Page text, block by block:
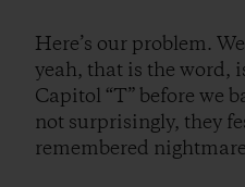
Here’s our problem.
yeah, that is the word,
Capitol “T” before we
not surprisingly, they
remembered